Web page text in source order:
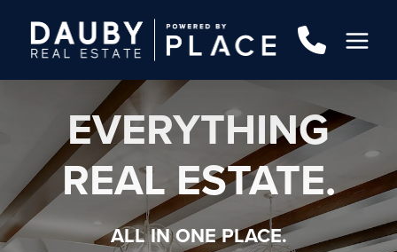
EVERYTHING
REAL ESTATE.
ALL IN ONE PLACE.